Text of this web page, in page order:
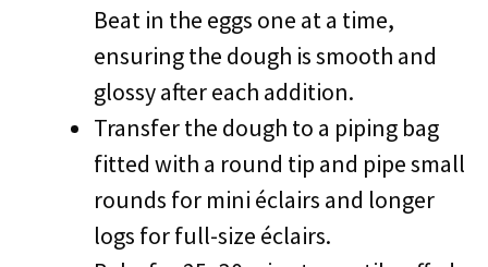
Beat in the eggs one at a time,
ensuring the dough is smooth and
glossy after each addition.
Transfer the dough to a piping bag
fitted with a round tip and pipe small
rounds for mini éclairs and longer
logs for full-size éclairs.